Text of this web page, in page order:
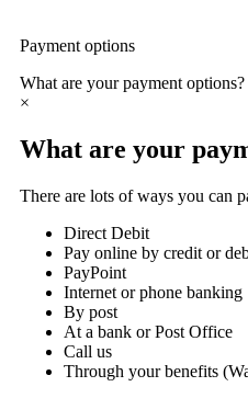
Payment options
What are your payment options?
×
What are your
There are lots of ways you can
Direct Debit
Pay online by credit or
PayPoint
Internet or phone banking
By post
At a bank or Post Office
Call us
Through your benefits